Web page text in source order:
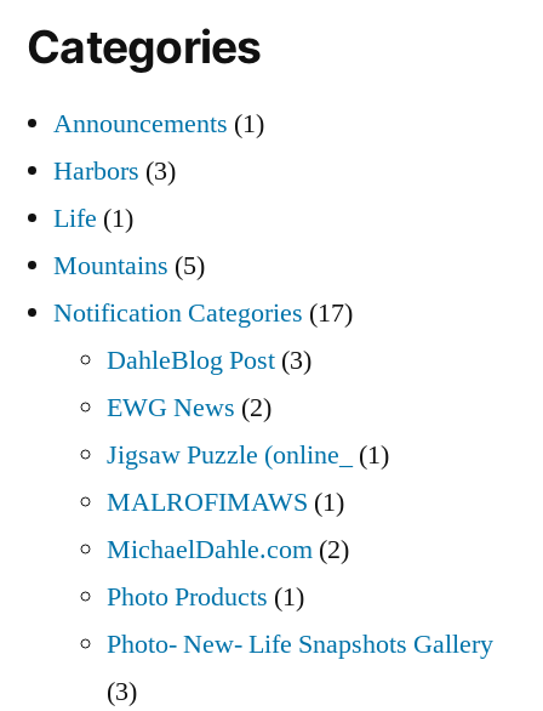
Categories
Announcements (1)
Harbors (3)
Life (1)
Mountains (5)
Notification Categories (17)
DahleBlog Post (3)
EWG News (2)
Jigsaw Puzzle (online_
(1)
MALROFIMAWS (1)
MichaelDahle.com (2)
Photo Products (1)
Photo- New- Life Snapshots Gallery
(3)